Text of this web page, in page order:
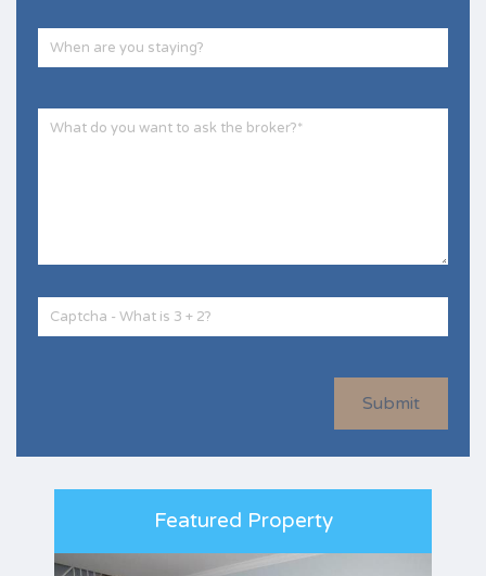
Submit
Featured Property